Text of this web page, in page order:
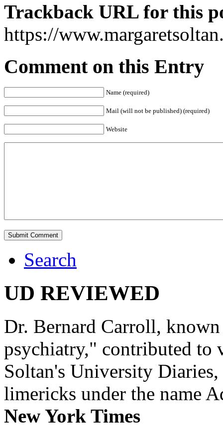
Trackback URL for this
https://
Comment on this Entry
Name (required)
Mail (will not be published) (required)
Website
Search
UD REVIEWED
Dr. Bernard Carroll,
psychiatry," contributed to
Soltan's University
limericks under the name
New York Times